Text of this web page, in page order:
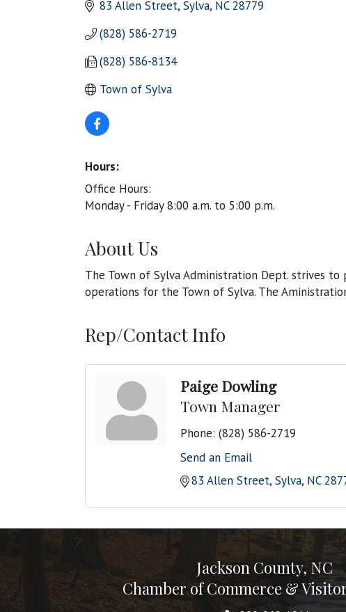
83 Allen Street Sylva NC 28779
(828) 586-2719
(828) 586-8134
Town of Sylva
Hours:
Office Hours:
Monday - Friday 8:00 a.m. to 5:00 p.m.
About Us
The Town of Sylva Administration Dept. strives
operations for the Town of Sylva. The
Rep/Contact Info
Paige Dowling
Town Manager
Phone: (828) 586-2719
Send an Email
83 Allen Street Sylva NC
Jackson County, NC
Chamber of Commerce &